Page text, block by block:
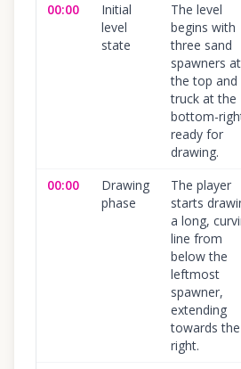
00:00
Initial
level
state
The level
begins with
three sand
spawners at
the top and
truck at the
bottom-
ready for
drawing.
00:00
Drawing
phase
The player
starts
a long,
line from
below the
leftmost
spawner,
extending
towards the
right.